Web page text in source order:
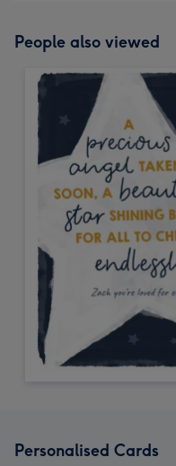
People also viewed
Personalised Cards